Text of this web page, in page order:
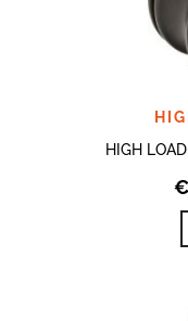
HIGH
€